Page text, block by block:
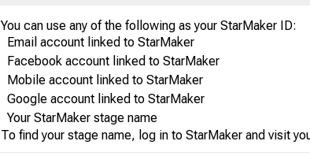
You can use any of the following as your StarMaker ID:
Email account linked to StarMaker
Facebook account linked to StarMaker
Mobile account linked to StarMaker
Google account linked to StarMaker
Your StarMaker stage name
To find your stage name, log in to StarMaker and visit